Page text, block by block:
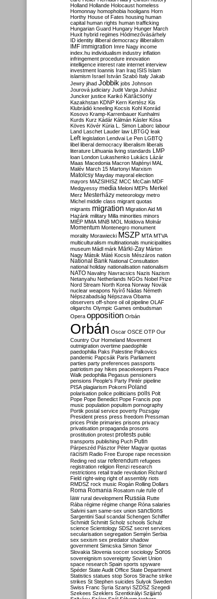
Holland Hollande Holocaust homeless
Homonnay homophobia hooligans Horn
Horthy House of Fates housing human
capital human rights human trafficking
Hungarian Guard Hungary Hunger March
Huxit hybrid regimes Hódmezővásárhely
ID identity illiberal democracy illiberalism
IMF immigration Imre Nagy income
index.hu individualism industry inflation
infringement procedure innovation
intelligence interest rate internet interview
investment Ioannis Iran Iraq ISIS Islam
islamism Israel István Szabó Italy Jakab
Jewry jihad Jobbik jobs Johnson
Jourová judiciary Judit Varga Juhász
Juncker justice Karikó Karácsony
Kazakhstan KDNP Kern Kertész Kis
Klubrádió kneeling Kocsis Kohl Konrád
Kosovo Kramp-Karrenbauer Kunhalmi
Kurds Kurz Kádár Kálmán Kásler Kósa
Köves Kövér Kúria L. Simon Laborc labour
Land Laschet Lauder law LBTGQ leak
Left legislation Lendvai Le Pen LGBTQ
libel liberal democracy liberalism liberals
literature Lithuania living standards LMP
loan London Lukashenko Lukács Lázár
Maas Macedonia Macron Majtényi MAL
Malév March 15 Martonyi Marxism
Matolcsy Mayday mayoral election
mayors MAZSIHISZ MCC McCain MDF
Medgyessy media Meloni MEPs Merkel
Merz Mesterházy meteorology metro
Michel middle class migrant quotas
migrants migration Migration Aid Mi
Hazánk military Milla minorities minors
MIÉP MMA MNB MOL Moldova Molnár
Momentum Montenegro monument
morality Morawiecki MSZP MTA MTVA
multiculturalism multinationals municipalities
museum Mádl márk Márki-Zay Márton
Nagy Mátsik Máté Kocsis Mészáros nation
National Bank National Consultation
national holiday nationalisation nationalism
NATO Navalny Navracsics Nazis Nazism
Netanyahu Netherlands NGOs Nobel Prize
Nord Stream North Korea Norway Novák
nuclear weapons Nyírő Nádas Németh
Népszabadság Népszava Obama
observers off-shore oil oil pipeline OLAF
oligarchs Olympic Games ombudsman
Opera opposition Orbán
Orbán Oscar OSCE OTP Our
Country Our Homeland Movement
outmigration overtime paedophile
paedophilia Paks Palestine Palkovics
pandemic Papcsák Paris Parliament
parties party preferences passports
patriotism pay hikes peacekeepers Peace
Walk pedophilia Pegasus pensioners
pensions People's Party Pintér pipeline
PISA plagiarism Pokorni Poland
polarisation police politicians polls Polt
Pope Pope Benedict Pope Francis pop
music population populism pornography
Portik postal service poverty Pozsgay
President press press freedom Pressman
prices Pride primaries prisons privacy
privatisation propaganda prosons
prostitution protest protests public
transports publishing Puch Putin
Párpeszéd Pásztor Péter Magyar quotas
racism Radio Free Europe rape recession
Reding red star referendum refugees
registration religion Renzi research
restrictions retail trade revolution Richard
Field right-wing right of assembly riots
RMDSZ rock music Rogán Rolling Dollars
Roma Romania Rosatom rule rule of
law rural development Russia Rutte
Rába régime régime change Róna salaries
Salvini sam same-sex union sanctions
Sargentini Saul scandal Schengen Schiffer
Schmidt Schmitt Scholz schools Schulz
science Scientology SDSZ secret services
secularisation segregation Semjén Serbia
sex sexism sex predator shadow
government Simicska Simon Simor
Slovakia Slovenia soccer sociology Soros
sovereignism sovereignty Soviet Union
space research Spain sports spyware
Spéder State Audit Office State Department
Statistics statues stop Soros Strache strike
strikes St Stephen suicides Sulyok Sweden
Swiss Franc Syria Szanyi SZDSZ Szegedi
Szekees Szeklers Szentkirályi Szijjártó